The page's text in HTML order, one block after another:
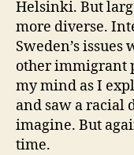
Helsinki. But
more diverse.
Sweden’s
other immigrant
my mind as I
and saw a racial
imagine. But
time.